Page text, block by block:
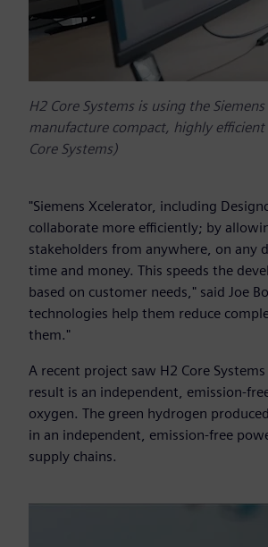
H2 Core Systems is using the
manufacture compact, highly
Core Systems)
"Siemens Xcelerator, including
collaborate more efficiently; by
stakeholders from anywhere, on any
time and money. This speeds the
based on customer needs," said Joe
technologies help them reduce
them."
A recent project saw H2 Core
result is an independent, emission-
oxygen. The green hydrogen
in an independent, emission-free
supply chains.